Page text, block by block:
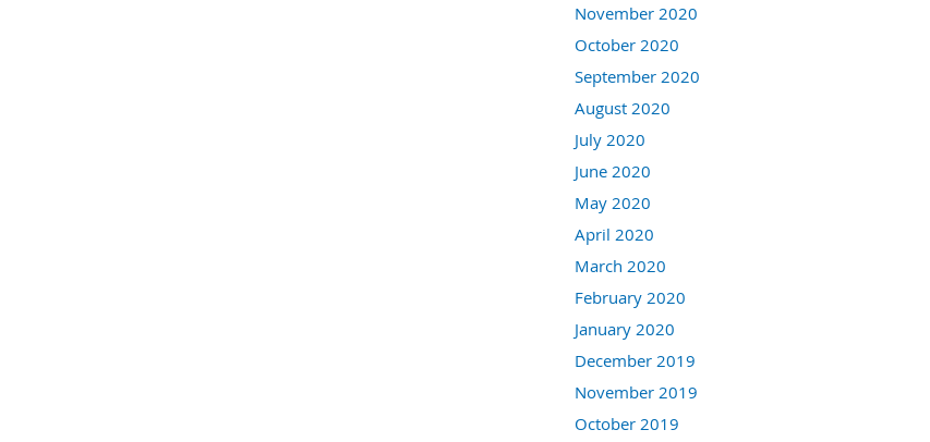
November 2020
October 2020
September 2020
August 2020
July 2020
June 2020
May 2020
April 2020
March 2020
February 2020
January 2020
December 2019
November 2019
October 2019